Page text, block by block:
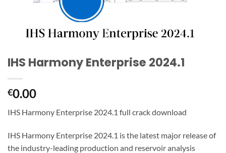
IHS Harmony Enterprise 2024.1
€0.00
IHS Harmony Enterprise 2024.1 full crack download
IHS Harmony Enterprise 2024.1 is the latest major release of
the industry-leading production and reservoir analysis